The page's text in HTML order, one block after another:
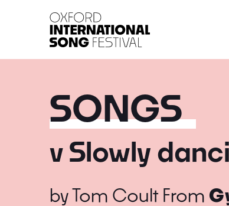
SONGS
v Slowly
byTom CoultFrom